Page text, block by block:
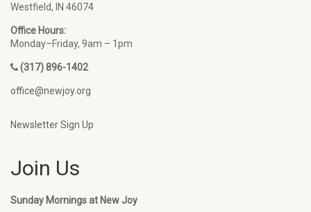
Westfield, IN 46074
Office Hours:
Monday–Friday, 9am – 1pm
(317) 896-1402
office@newjoy.org
Newsletter Sign Up
Join Us
Sunday Mornings at New Joy